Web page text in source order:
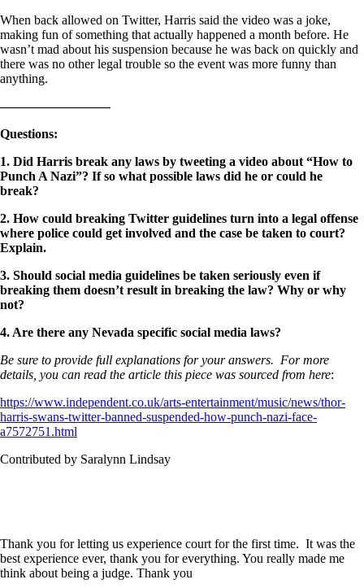
When back allowed on Twitter, Harris said the video was a joke,
making fun of something that actually happened a month before. He
wasn’t mad about his suspension because he was back on quickly and
there was no other legal trouble so the event was more funny than
anything.
————————–
Questions:
1. Did Harris break any laws by tweeting a video about “How to
Punch A Nazi”? If so what possible laws did he or could he
break?
2. How could breaking Twitter guidelines turn into a legal offense
where police could get involved and the case be taken to court?
Explain.
3. Should social media guidelines be taken seriously even if
breaking them doesn’t result in breaking the law? Why or why
not?
4. Are there any Nevada specific social media laws?
Be sure to provide full explanations for your answers. For more
details, you can read the article this piece was sourced from here:
https://www.independent.co.uk/arts-entertainment/music/news/thor-
harris-swans-twitter-banned-suspended-how-punch-nazi-face-
a7572751.html
Contributed by Saralynn Lindsay
Thank you for letting us experience court for the first time. It was the
best experience ever, thank you for everything. You really made me
think about being a judge. Thank you